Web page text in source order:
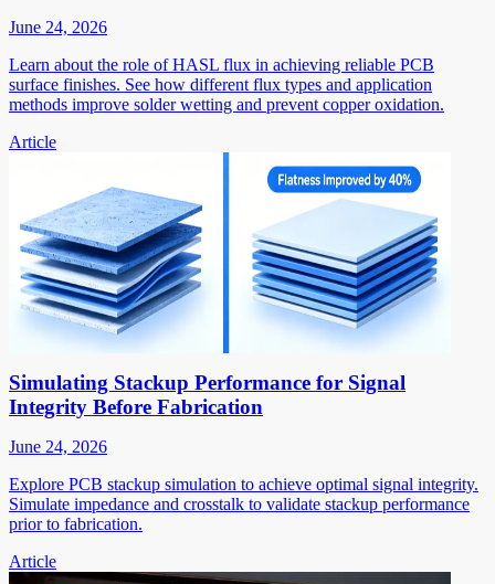
June 24, 2026
Learn about the role of HASL flux in achieving reliable PCB
surface finishes. See how different flux types and application
methods improve solder wetting and prevent copper oxidation.
Article
Simulating Stackup Performance for Signal
Integrity Before Fabrication
June 24, 2026
Explore PCB stackup simulation to achieve optimal signal integrity.
Simulate impedance and crosstalk to validate stackup performance
prior to fabrication.
Article